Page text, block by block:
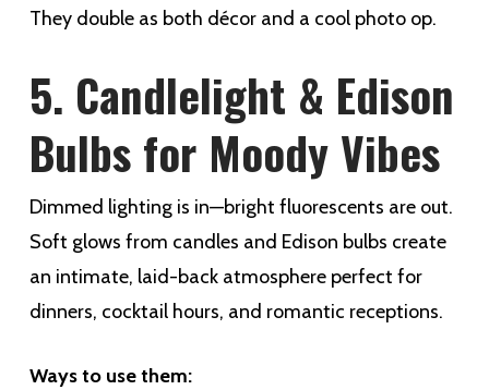
They double as both décor and a cool photo op.
5. Candlelight & Edison
Bulbs for Moody Vibes
Dimmed lighting is in—bright fluorescents are out.
Soft glows from candles and Edison bulbs create
an intimate, laid-back atmosphere perfect for
dinners, cocktail hours, and romantic receptions.
Ways to use them: